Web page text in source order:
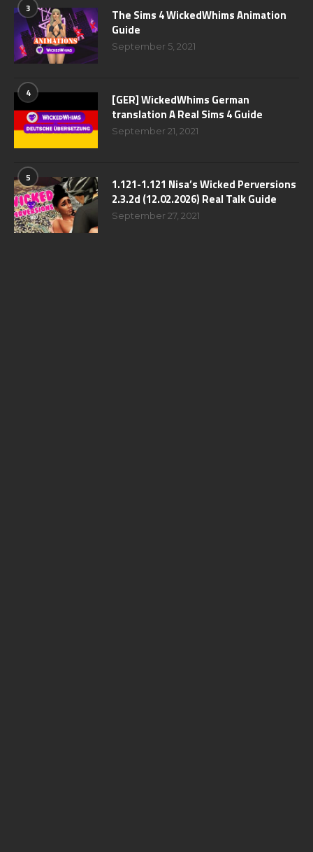
3
The Sims 4 WickedWhims Animation
Guide
September 5, 2021
4
[GER] WickedWhims German
translation A Real Sims 4 Guide
September 21, 2021
5
1.121-1.121 Nisa’s Wicked Perversions
2.3.2d (12.02.2026) Real Talk Guide
September 27, 2021